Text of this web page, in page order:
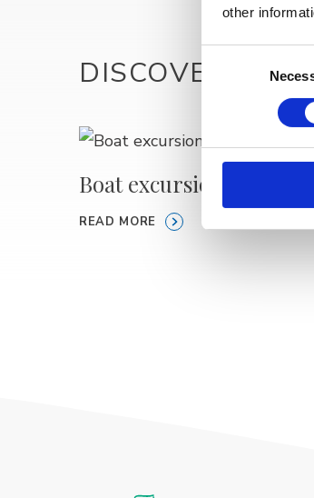
other
Selection
DISCOVER
Boat excursions MELISA
READ MORE